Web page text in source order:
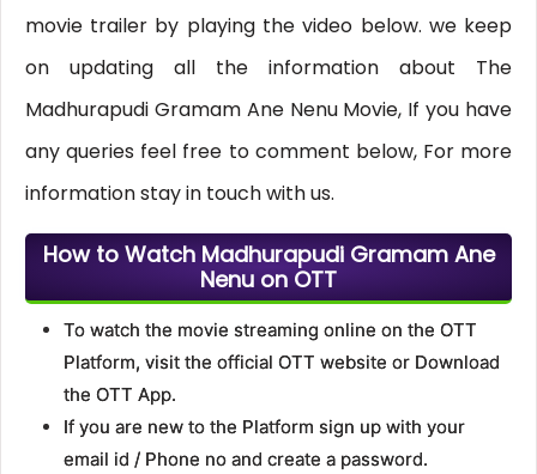
movie trailer by playing the video below. we keep
on updating all the information about The
Madhurapudi Gramam Ane Nenu Movie, If you have
any queries feel free to comment below, For more
information stay in touch with us.
How to Watch Madhurapudi Gramam Ane
Nenu on OTT
To watch the movie streaming online on the OTT
Platform, visit the official OTT website or Download
the OTT App.
If you are new to the Platform sign up with your
email id / Phone no and create a password.